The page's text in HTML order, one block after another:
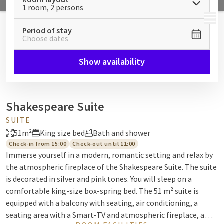
MENU
1 room, 2 persons
Period of stay
Choose dates
Show availability
Shakespeare Suite
SUITE
51m²
King size bed Bath and shower
Check-in from 15:00 Check-out until 11:00
Immerse yourself in a modern, romantic setting and relax by
the atmospheric fireplace of the Shakespeare Suite. The suite
is decorated in silver and pink tones. You will sleep on a
comfortable king-size box-spring bed. The 51 m² suite is
equipped with a balcony with seating, air conditioning, a
seating area with a Smart-TV and atmospheric fireplace, a